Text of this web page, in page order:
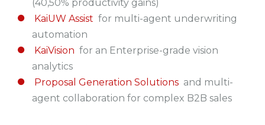
(40,50% productivity gains)
KaiUW Assist for multi-agent underwriting
automation
KaiVision for an Enterprise-grade vision
analytics
Proposal Generation Solutions and multi-
agent collaboration for complex B2B sales